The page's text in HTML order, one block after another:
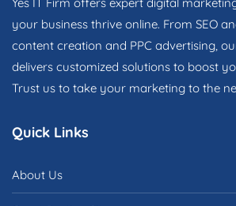
your business thrive online. From SEO
content creation and PPC advertising,
delivers customized solutions to boost
Trust us to take your marketing to the
Quick Links
About Us